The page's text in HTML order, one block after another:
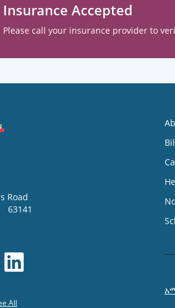
Insurance Accepted
Please call your insurance provider to
Road
63141
All